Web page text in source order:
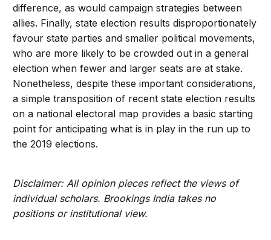
difference, as would campaign strategies between
allies. Finally, state election results disproportionately
favour state parties and smaller political movements,
who are more likely to be crowded out in a general
election when fewer and larger seats are at stake.
Nonetheless, despite these important considerations,
a simple transposition of recent state election results
on a national electoral map provides a basic starting
point for anticipating what is in play in the run up to
the 2019 elections.
Disclaimer: All opinion pieces reflect the views of
individual scholars. Brookings India takes no
positions or institutional view.